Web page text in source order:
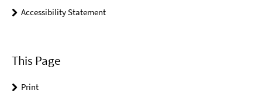
Accessibility Statement
This Page
Print